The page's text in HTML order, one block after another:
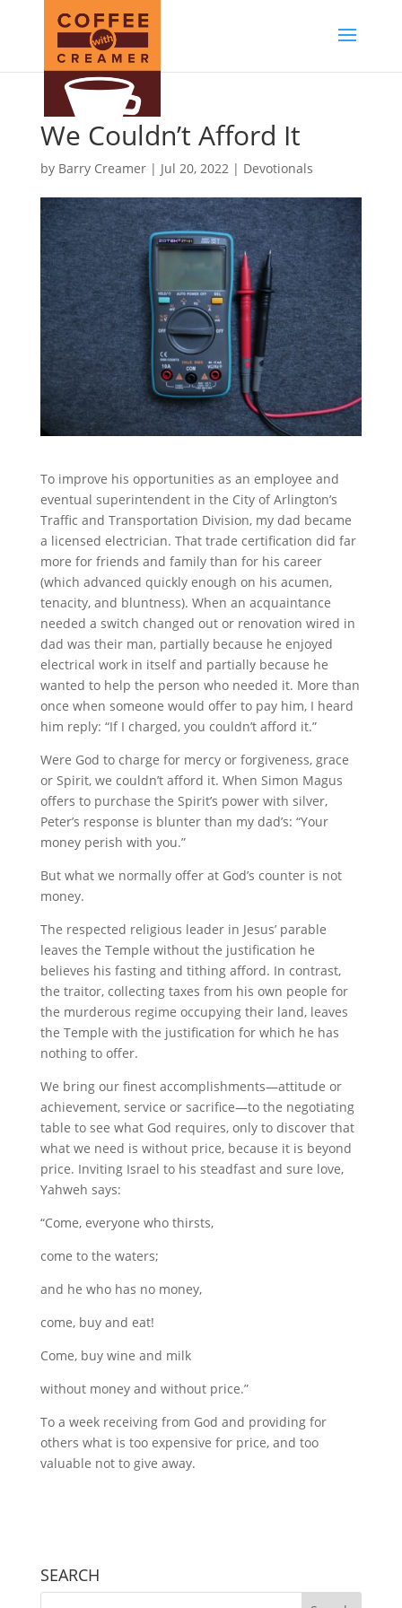
We Couldn’t Afford It
by Barry Creamer| Jul 20, 2022| Devotionals
To improve his opportunities as an employee and
eventual superintendent in the City of Arlington’s
Traffic and Transportation Division, my dad became
a licensed electrician. That trade certification did far
more for friends and family than for his career
(which advanced quickly enough on his acumen,
tenacity, and bluntness). When an acquaintance
needed a switch changed out or renovation wired in
dad was their man, partially because he enjoyed
electrical work in itself and partially because he
wanted to help the person who needed it. More than
once when someone would offer to pay him, I heard
him reply: “If I charged, you couldn’t afford it.”
Were God to charge for mercy or forgiveness, grace
or Spirit, we couldn’t afford it. When Simon Magus
offers to purchase the Spirit’s power with silver,
Peter’s response is blunter than my dad’s: “Your
money perish with you.”
But what we normally offer at God’s counter is not
money.
The respected religious leader in Jesus’ parable
leaves the Temple without the justification he
believes his fasting and tithing afford. In contrast,
the traitor, collecting taxes from his own people for
the murderous regime occupying their land, leaves
the Temple with the justification for which he has
nothing to offer.
We bring our finest accomplishments—attitude or
achievement, service or sacrifice—to the negotiating
table to see what God requires, only to discover that
what we need is without price, because it is beyond
price. Inviting Israel to his steadfast and sure love,
Yahweh says:
“Come, everyone who thirsts,
come to the waters;
and he who has no money,
come, buy and eat!
Come, buy wine and milk
without money and without price.”
To a week receiving from God and providing for
others what is too expensive for price, and too
valuable not to give away.
SEARCH